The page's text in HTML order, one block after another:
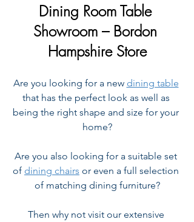
Dining Room Table
Showroom – Bordon
Hampshire Store
Are you looking for a new dining table
that has the perfect look as well as
being the right shape and size for your
home?
Are you also looking for a suitable set
of dining chairs or even a full selection
of matching dining furniture?
Then why not visit our extensive